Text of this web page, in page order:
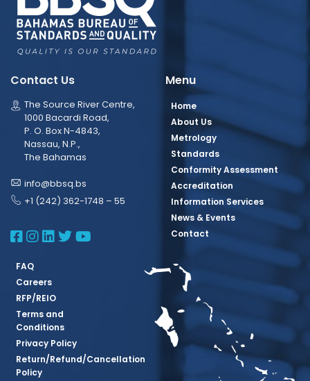
Contact Us
The Source River Centre,
1000 Bacardi Road,
P. O. Box N-4843,
Nassau, N.P.,
The Bahamas
info@bbsq.bs
+1 (242) 362-1748 – 55
BBSQ Facebook Page
BBSQ Instagram Page
BBSQ Linkedin Page
BBSQ Twitter Page
BBSQ Youtube Page
Menu
Home
About Us
Metrology
Standards
Conformity Assessment
Accreditation
Information Services
News & Events
Contact
FAQ
Careers
RFP/REIO
Terms and
Conditions
Privacy Policy
Return/Refund/Cancellation
Policy